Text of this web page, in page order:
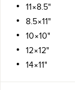
11×8.5"
8.5×11"
10×10"
12×12"
14×11"